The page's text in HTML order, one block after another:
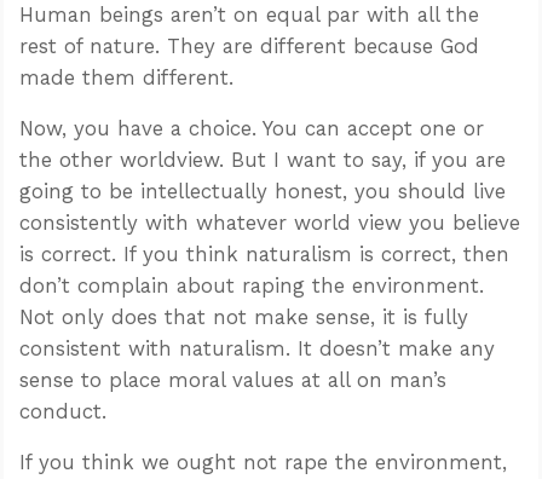
Human beings aren’t on equal par with all the
rest of nature. They are different because God
made them different.
Now, you have a choice. You can accept one or
the other worldview. But I want to say, if you are
going to be intellectually honest, you should live
consistently with whatever world view you believe
is correct. If you think naturalism is correct, then
don’t complain about raping the environment.
Not only does that not make sense, it is fully
consistent with naturalism. It doesn’t make any
sense to place moral values at all on man’s
conduct.
If you think we ought not rape the environment,